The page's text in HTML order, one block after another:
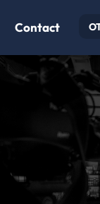
Contact